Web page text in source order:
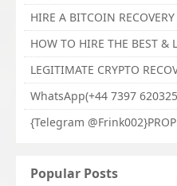
Popular Posts